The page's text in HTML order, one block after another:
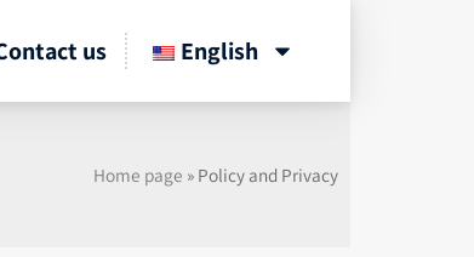
us English
Home page » Policy and Privacy